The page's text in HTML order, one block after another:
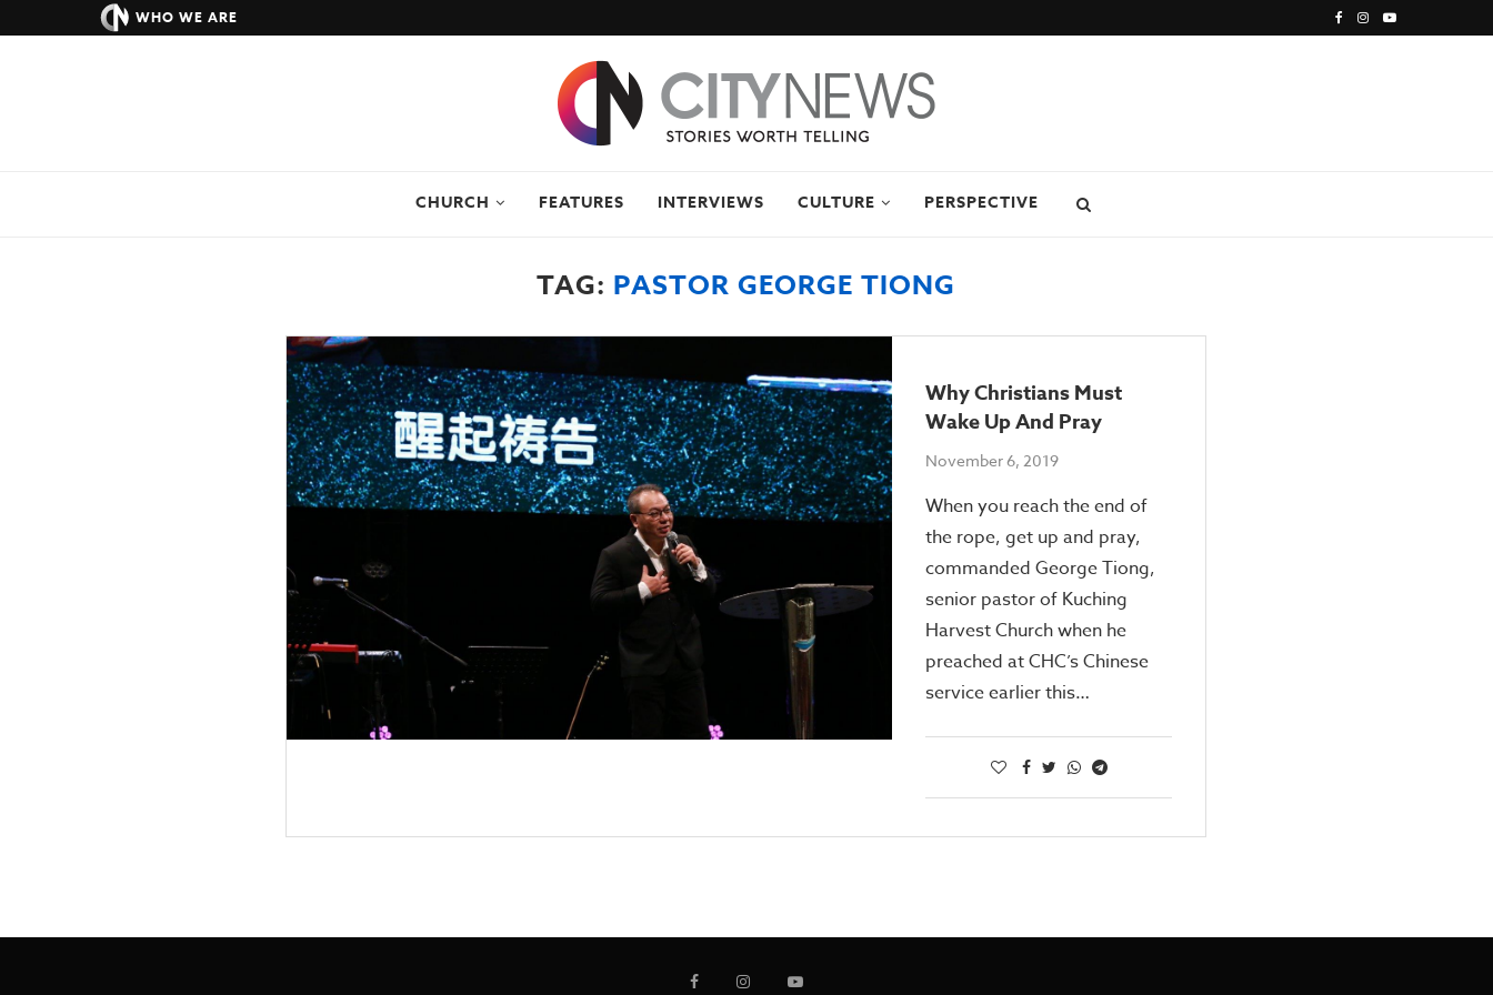
WHO WE ARE
CHURCH FEATURES INTERVIEWS CULTURE PERSPECTIVE
TAG: PASTOR GEORGE TIONG
Why Christians Must
Wake Up And Pray
November 6, 2019
When you reach the end of
the rope, get up and pray,
commanded George Tiong,
senior pastor of Kuching
Harvest Church when he
preached at CHC’s Chinese
service earlier this…